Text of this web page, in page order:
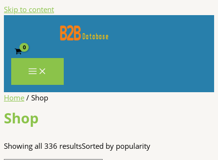
Skip to content
Home / Shop
Shop
Showing all 336 resultsSorted by popularity